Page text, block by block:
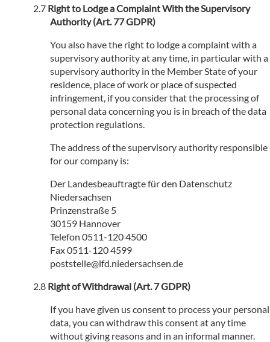
Right to Lodge a Complaint With the Supervisory
Authority (Art. 77 GDPR)
You also have the right to lodge a complaint with a
supervisory authority at any time, in particular with a
supervisory authority in the Member State of your
residence, place of work or place of suspected
infringement, if you consider that the processing of
personal data concerning you is in breach of the data
protection regulations.
The address of the supervisory authority responsible
for our company is:
Der Landesbeauftragte für den Datenschutz
Niedersachsen
Prinzenstraße 5
30159 Hannover
Telefon 0511-120 4500
Fax 0511-120 4599
poststelle@lfd.niedersachsen.de
Right of Withdrawal (Art. 7 GDPR)
If you have given us consent to process your personal
data, you can withdraw this consent at any time
without giving reasons and in an informal manner.